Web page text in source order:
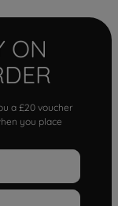
ON
a £20 voucher
you place